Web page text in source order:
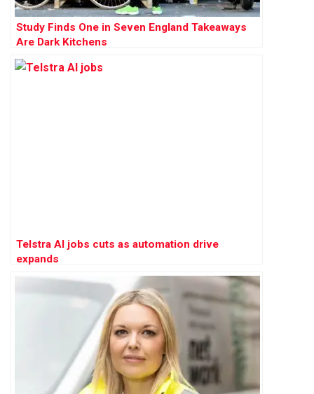
Study Finds One in Seven England Takeaways
Are Dark Kitchens
Telstra AI jobs cuts as automation drive
expands